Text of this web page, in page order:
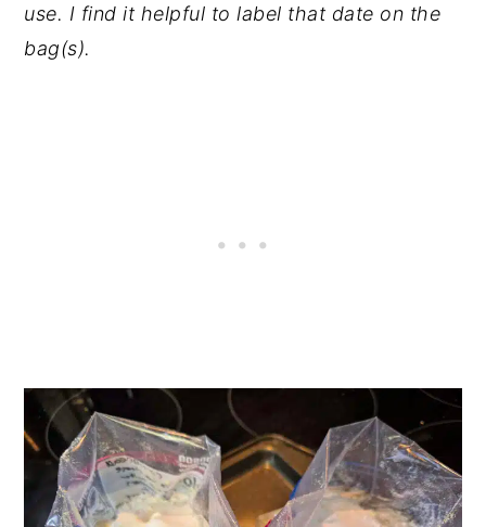
use. I find it helpful to label that date on the
bag(s).